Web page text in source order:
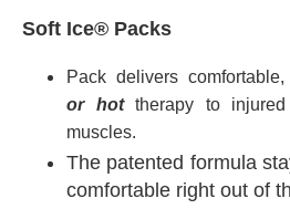
Soft Ice® Packs
Pack delivers
or hottherapy to
muscles.
The patented formula
comfortable right out of